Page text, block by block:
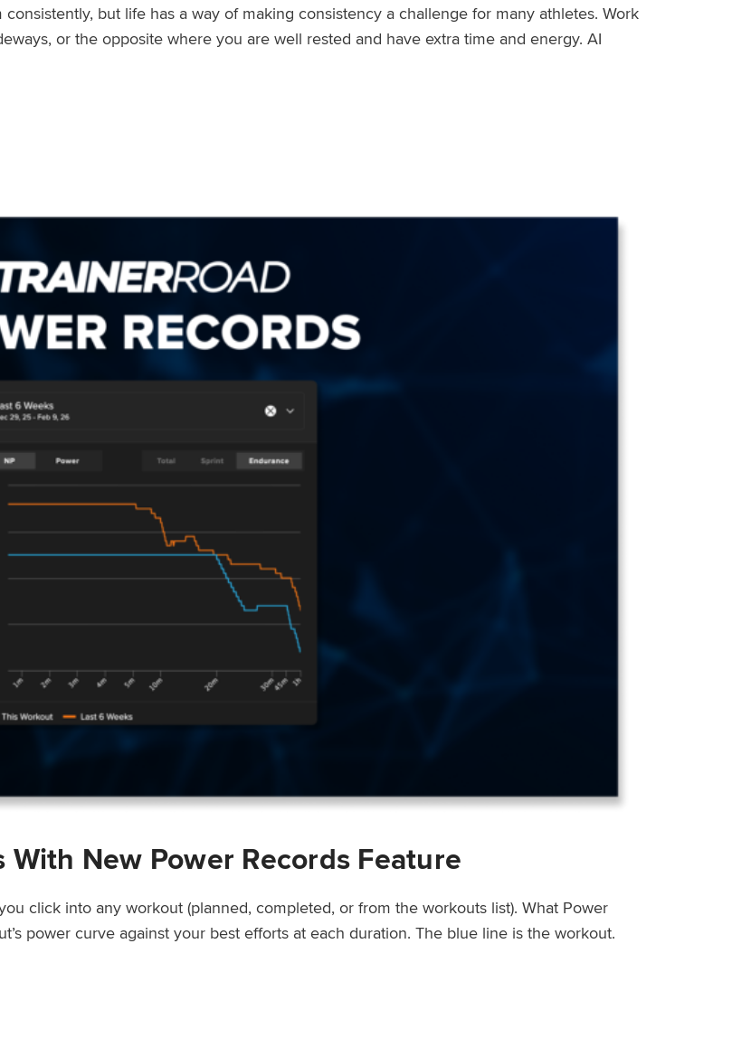
but life has a way of making consistency a challenge for many athletes. Work
or the opposite where you are well rested and have extra time and energy. AI
New Power Records Feature
click into any workout (planned, completed, or from the workouts list). What Power
power curve against your best efforts at each duration. The blue line is the workout.
Feature